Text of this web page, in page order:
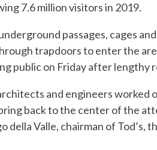
7.6 million visitors in 2019.
passages, cages
trapdoors to enter the
public on Friday after lengthy
and engineers worked
back to the center of the
della Valle, chairman of Tod’s,